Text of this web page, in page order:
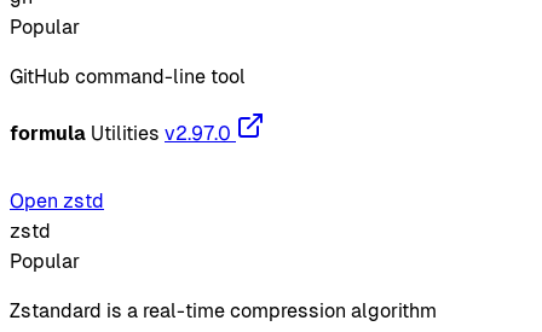
Popular
GitHub command-line tool
formula Utilities v2.97.0
Open zstd
zstd
Popular
Zstandard is a real-time compression algorithm